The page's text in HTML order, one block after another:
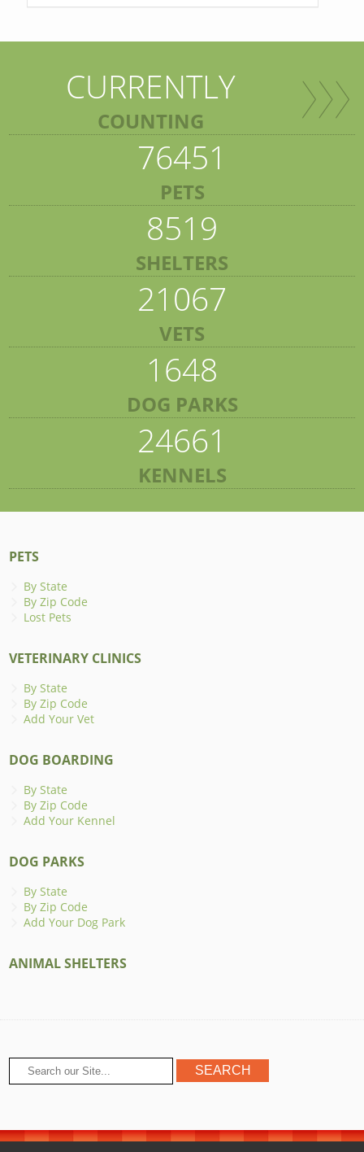
CURRENTLY
COUNTING
76451
PETS
8519
SHELTERS
21067
VETS
1648
DOG PARKS
24661
KENNELS
PETS
By State
By Zip Code
Lost Pets
VETERINARY CLINICS
By State
By Zip Code
Add Your Vet
DOG BOARDING
By State
By Zip Code
Add Your Kennel
DOG PARKS
By State
By Zip Code
Add Your Dog Park
ANIMAL SHELTERS